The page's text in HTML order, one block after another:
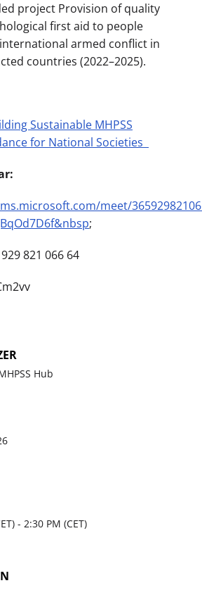
project Provision of quality
first aid to people
armed conflict in
countries (2022–2025).
Sustainable MHPSS
for National Societies
meet/
;
821 066 64
Hub
- 2:30 PM